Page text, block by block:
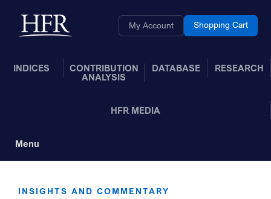
Back to home My Account Shopping Cart
INDICES
CONTRIBUTION
ANALYSIS
DATABASE RESEARCH
HFR MEDIA
Menu
INSIGHTS AND COMMENTARY